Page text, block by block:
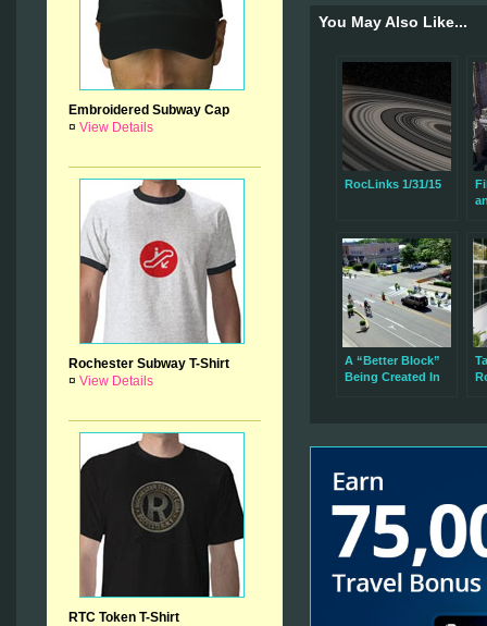
Embroidered Subway Cap
¤ View Details
Rochester Subway T-Shirt
¤ View Details
RTC Token T-Shirt
You May Also Like...
RocLinks 1/31/15
A “Better Block”
Being Created In